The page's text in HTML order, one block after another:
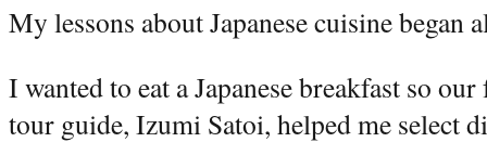
My lessons about Japanese cuisine began
I wanted to eat a Japanese breakfast so
tour guide, Izumi Satoi, helped me select